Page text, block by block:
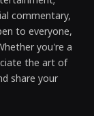
commentary,
to everyone,
you're a
the art of
share your